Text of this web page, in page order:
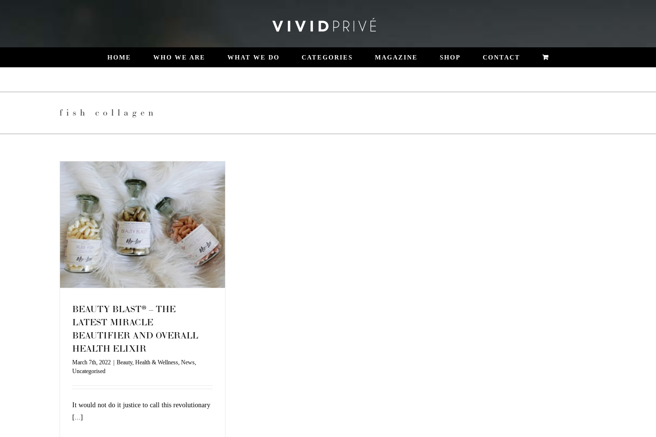
HOME WHO WE ARE WHAT WE DO CATEGORIES MAGAZINE SHOP CONTACT
fish collagen
BEAUTY BLAST® – THE
LATEST MIRACLE
BEAUTIFIER AND OVERALL
HEALTH ELIXIR
March 7th, 2022 | Beauty, Health & Wellness News
Uncategorised
It would not do it justice to call this revolutionary
[...]